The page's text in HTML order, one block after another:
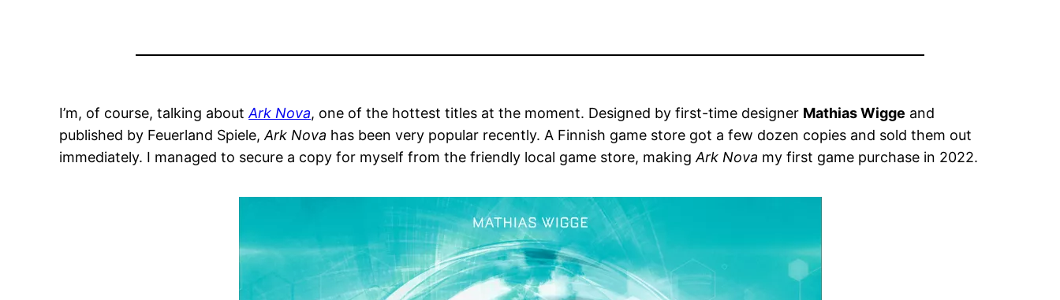
I’m, of course, talking aboutArk Nova, one of the hottest titles at the moment. Designed by first-time designer Mathias Wigge and
published by Feuerland Spiele,Ark Nova has been very popular recently. A Finnish game store got a few dozen copies and sold them out
immediately. I managed to secure a copy for myself from the friendly local game store, makingArk Nova my first game purchase in 2022.